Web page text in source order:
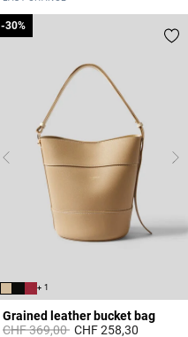
+ 1
Grained leather bucket bag
Price reduced from
CHF 369,00to
-30%
CHF 258,30
-30%